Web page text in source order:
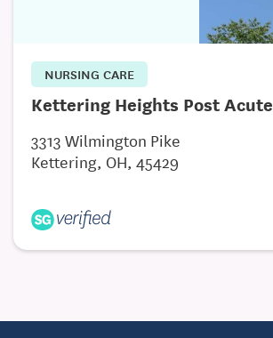
NURSING CARE
Kettering Heights Post Acute
3313 Wilmington Pike
Kettering, OH, 45429